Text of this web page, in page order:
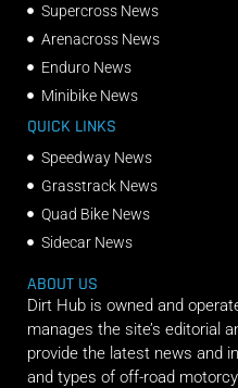
Supercross News
Arenacross News
Enduro News
Minibike News
QUICK LINKS
Speedway News
Grasstrack News
Quad Bike News
Sidecar News
ABOUT US
Dirt Hub is owned and
manages the site’s editorial
provide the latest news and
and types of off-road